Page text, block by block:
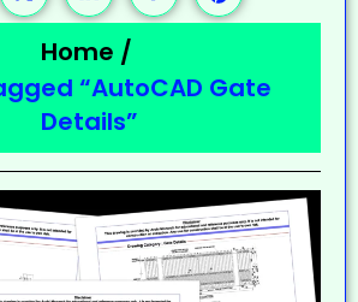
Home /
“AutoCAD Gate
Details”